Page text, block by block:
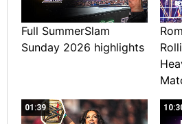
Full SummerSlam
Sunday 2026 highlights
01:39